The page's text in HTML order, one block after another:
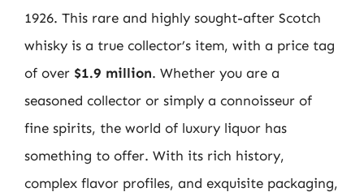
1926. This rare and highly sought-after Scotch
whisky is a true collector’s item, with a price tag
of over $1.9 million. Whether you are a
seasoned collector or simply a connoisseur of
fine spirits, the world of luxury liquor has
something to offer. With its rich history,
complex flavor profiles, and exquisite packaging,